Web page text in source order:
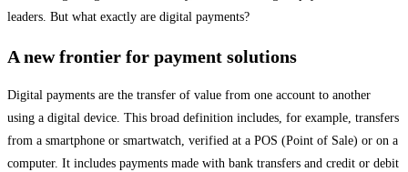
leaders. But what exactly are digital payments?
A new frontier for payment solutions
Digital payments are the transfer of value from one account to another
using a digital device. This broad definition includes, for example, transfers
from a smartphone or smartwatch, verified at a POS (Point of Sale) or on a
computer. It includes payments made with bank transfers and credit or debit